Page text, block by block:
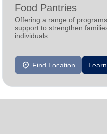
Food Pantries
Offering a range of
support to strengthen
individuals.
location_on Find Location